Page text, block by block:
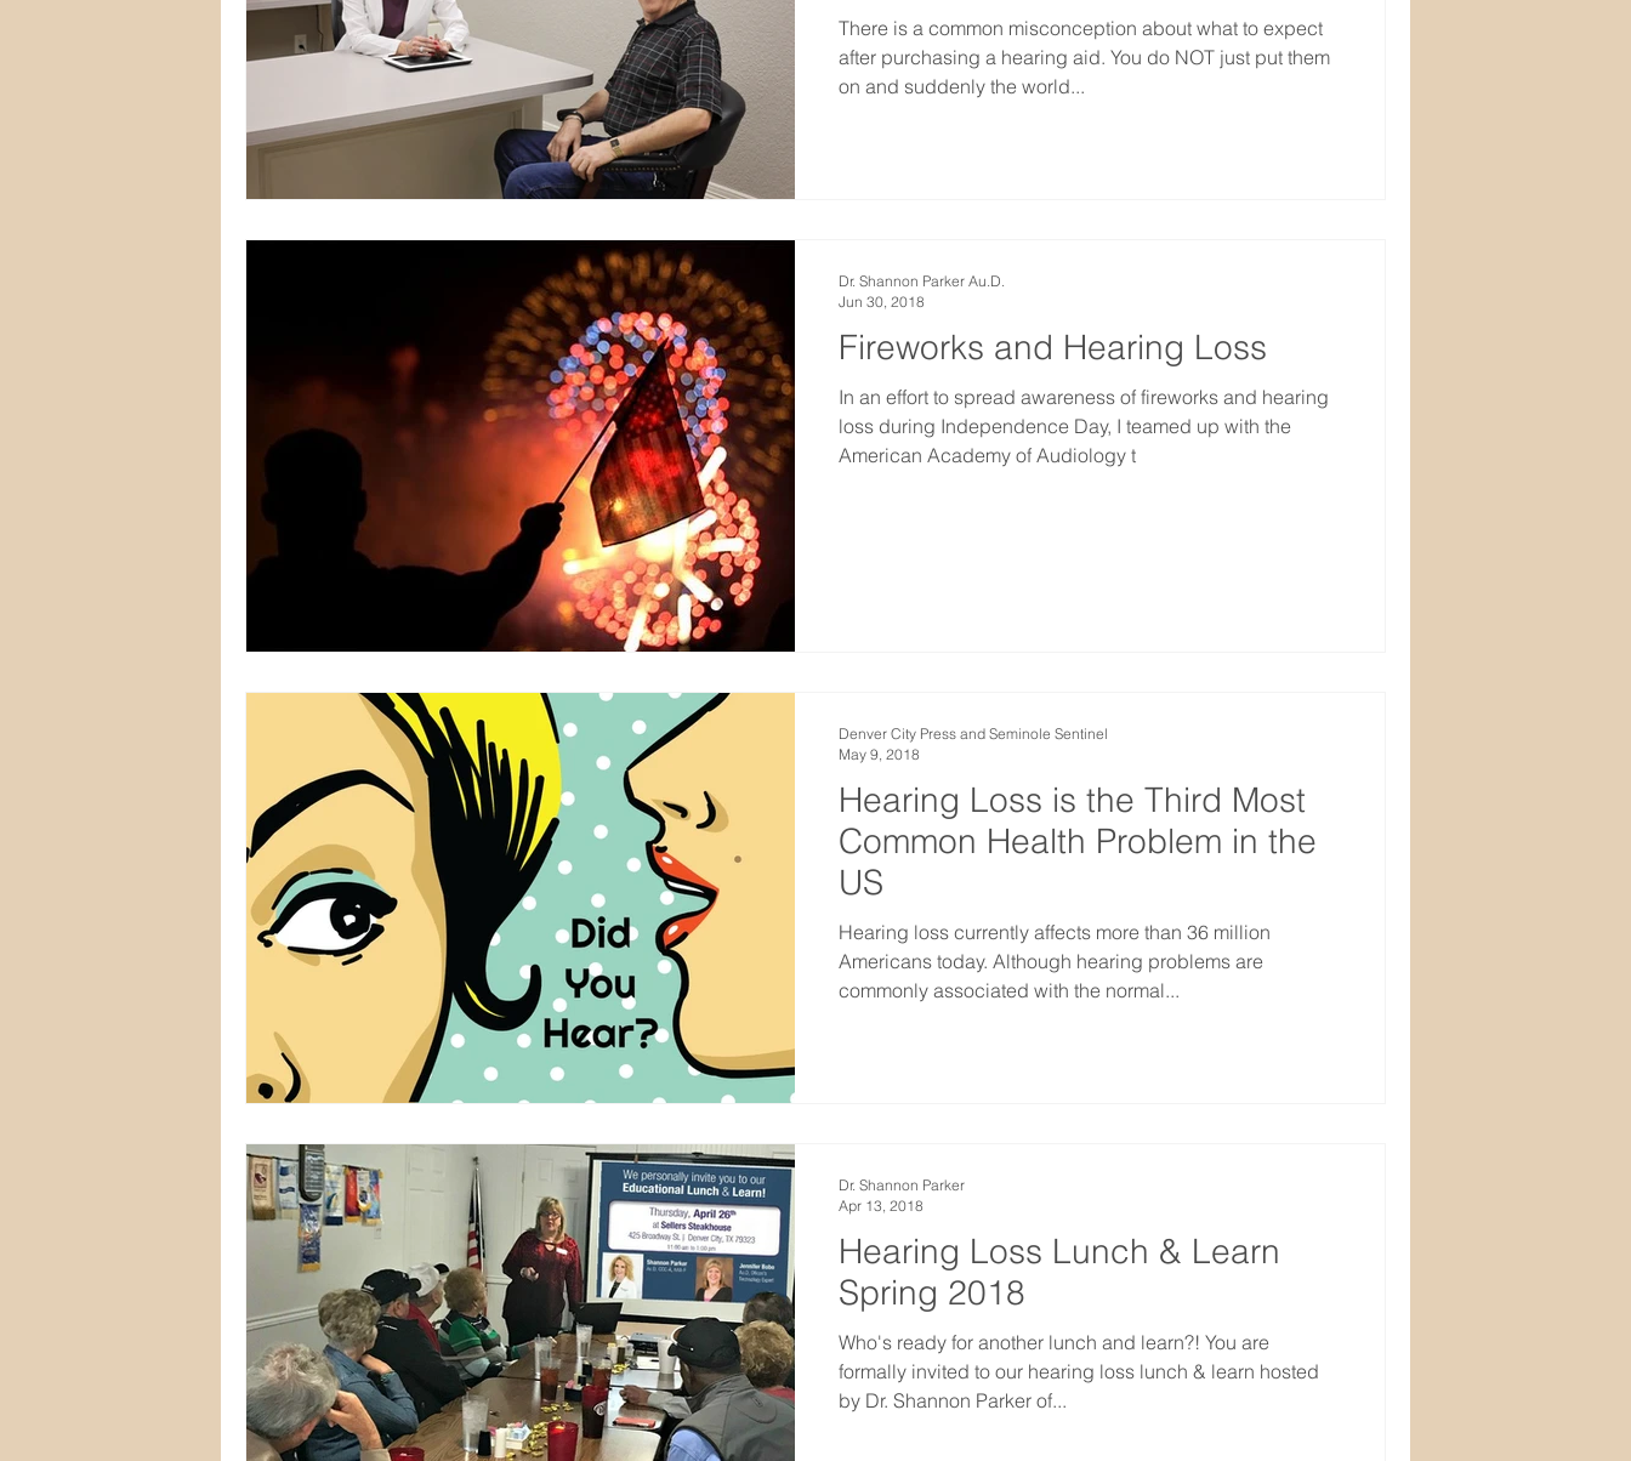
There is a common misconception about what to expect
after purchasing a hearing aid. You do NOT just put them
on and suddenly the world...
Fireworks and Hearing Loss
In an effort to spread awareness of fireworks and hearing
loss during Independence Day, I teamed up with the
American Academy of Audiology t
Dr. Shannon Parker Au.D.
Jun 30, 2018
Hearing Loss is the Third Most
Common Health Problem in the
US
Hearing loss currently affects more than 36 million
Americans today. Although hearing problems are
commonly associated with the normal...
Denver City Press and Seminole Sentinel
May 9, 2018
Hearing Loss Lunch & Learn
Spring 2018
Who's ready for another lunch and learn?! You are
formally invited to our hearing loss lunch & learn hosted
by Dr. Shannon Parker of...
Dr. Shannon Parker
Apr 13, 2018